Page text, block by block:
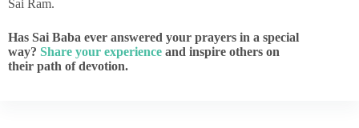
Sai Ram.
Has Sai Baba ever answered your prayers in a special
way? Share your experience and inspire others on
their path of devotion.